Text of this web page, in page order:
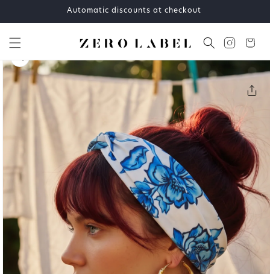
Automatic discounts at checkout
Cart
Skip to
product
information